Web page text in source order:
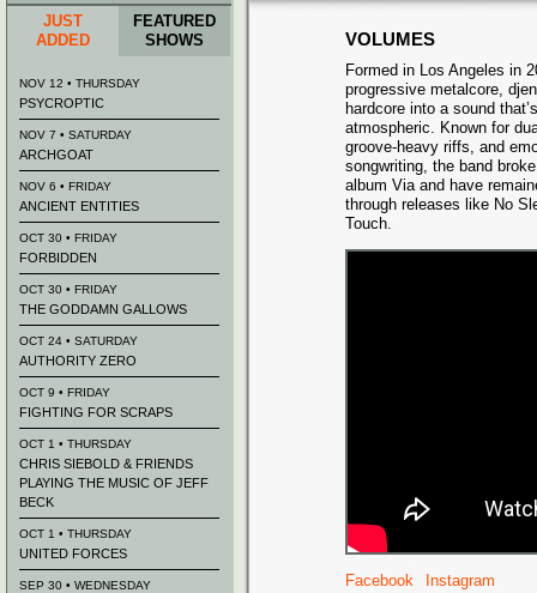
VOLUMES
Formed in Los Angeles in
progressive metalcore,
hardcore into a sound
atmospheric. Known for
groove-heavy riffs, and
songwriting, the band
album Via and have
through releases like No
Touch.
Facebook Instagram
JUST
ADDED
FEATURED
SHOWS
NOV 12 • THURSDAY
PSYCROPTIC
NOV 7 • SATURDAY
ARCHGOAT
NOV 6 • FRIDAY
ANCIENT ENTITIES
OCT 30 • FRIDAY
FORBIDDEN
OCT 30 • FRIDAY
THE GODDAMN GALLOWS
OCT 24 • SATURDAY
AUTHORITY ZERO
OCT 9 • FRIDAY
FIGHTING FOR SCRAPS
OCT 1 • THURSDAY
CHRIS SIEBOLD & FRIENDS
PLAYING THE MUSIC OF JEFF
BECK
OCT 1 • THURSDAY
UNITED FORCES
SEP 30 • WEDNESDAY